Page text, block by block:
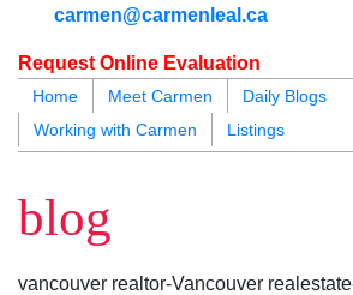
carmen@carmenleal.ca
Request Online Evaluation
Home Meet Carmen
Daily Blogs
Working with Carmen
Listings
blog
vancouver realtor-Vancouver